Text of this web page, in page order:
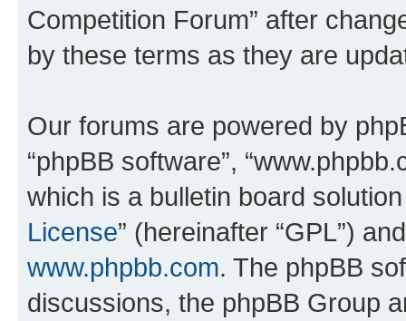
Competition Forum” after
by these terms as they are
Our forums are powered by
“phpBB software”,
which is a bulletin board
License” (hereinafter “GPL”)
www.phpbb.com. The phpBB
discussions, the phpBB Group